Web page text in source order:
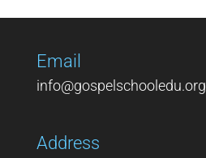
Email
info@gospelschooledu.org
Address